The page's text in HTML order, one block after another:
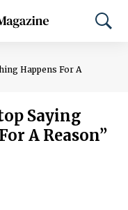
Happens For A
Saying
A Reason”